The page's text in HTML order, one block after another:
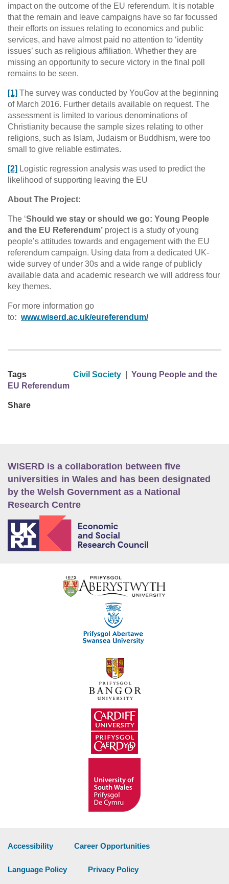
impact on the outcome of the EU referendum. It is notable
that the remain and leave campaigns have so far focussed
their efforts on issues relating to economics and public
services, and have almost paid no attention to ‘identity
issues’ such as religious affiliation. Whether they are
missing an opportunity to secure victory in the final poll
remains to be seen.
[1] The survey was conducted by YouGov at the beginning
of March 2016. Further details available on request. The
assessment is limited to various denominations of
Christianity because the sample sizes relating to other
religions, such as Islam, Judaism or Buddhism, were too
small to give reliable estimates.
[2] Logistic regression analysis was used to predict the
likelihood of supporting leaving the EU
About The Project:
The ‘Should we stay or should we go: Young People
and the EU Referendum’ project is a study of young
people’s attitudes towards and engagement with the EU
referendum campaign. Using data from a dedicated UK-
wide survey of under 30s and a wide range of publicly
available data and academic research we will address four
key themes.
For more information go
to: www.wiserd.ac.uk/eureferendum/
Tags Civil Society
Young People and the
EU Referendum
Share
WISERD is a collaboration between five
universities in Wales and has been designated
by the Welsh Government as a National
Research Centre
Accessibility Career Opportunities
Language Policy Privacy Policy